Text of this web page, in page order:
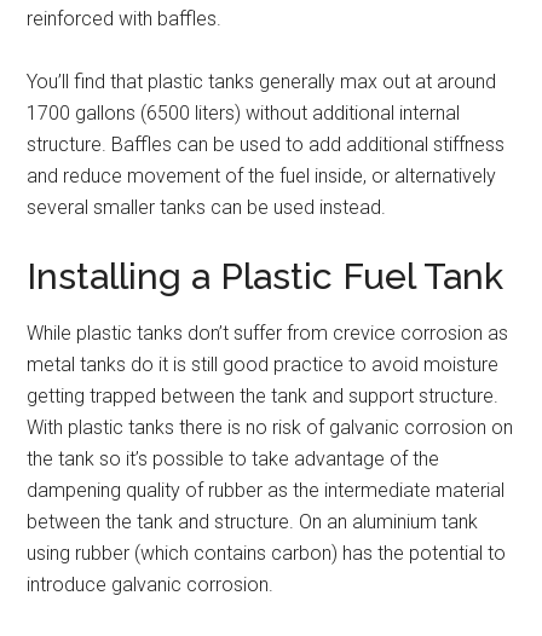
reinforced with baffles.
You’ll find that plastic tanks generally max out at around
1700 gallons (6500 liters) without additional internal
structure. Baffles can be used to add additional stiffness
and reduce movement of the fuel inside, or alternatively
several smaller tanks can be used instead.
Installing a Plastic Fuel Tank
While plastic tanks don’t suffer from crevice corrosion as
metal tanks do it is still good practice to avoid moisture
getting trapped between the tank and support structure.
With plastic tanks there is no risk of galvanic corrosion on
the tank so it’s possible to take advantage of the
dampening quality of rubber as the intermediate material
between the tank and structure. On an aluminium tank
using rubber (which contains carbon) has the potential to
introduce galvanic corrosion.